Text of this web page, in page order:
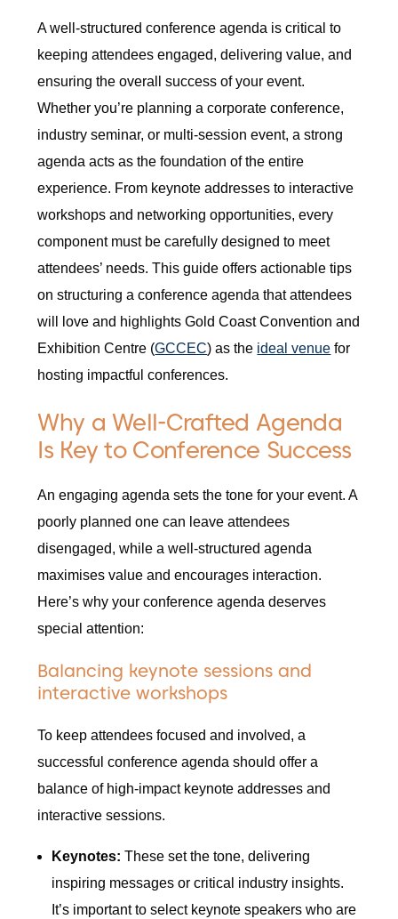
A well-structured conference agenda is critical to
keeping attendees engaged, delivering value, and
ensuring the overall success of your event.
Whether you’re planning a corporate conference,
industry seminar, or multi-session event, a strong
agenda acts as the foundation of the entire
experience. From keynote addresses to interactive
workshops and networking opportunities, every
component must be carefully designed to meet
attendees’ needs. This guide offers actionable tips
on structuring a conference agenda that attendees
will love and highlights Gold Coast Convention and
Exhibition Centre (GCCEC) as the ideal venue for
hosting impactful conferences.
Why a Well-Crafted Agenda
Is Key to Conference Success
An engaging agenda sets the tone for your event. A
poorly planned one can leave attendees
disengaged, while a well-structured agenda
maximises value and encourages interaction.
Here’s why your conference agenda deserves
special attention:
Balancing keynote sessions and
interactive workshops
To keep attendees focused and involved, a
successful conference agenda should offer a
balance of high-impact keynote addresses and
interactive sessions.
Keynotes: These set the tone, delivering
inspiring messages or critical industry insights.
It’s important to select keynote speakers who are